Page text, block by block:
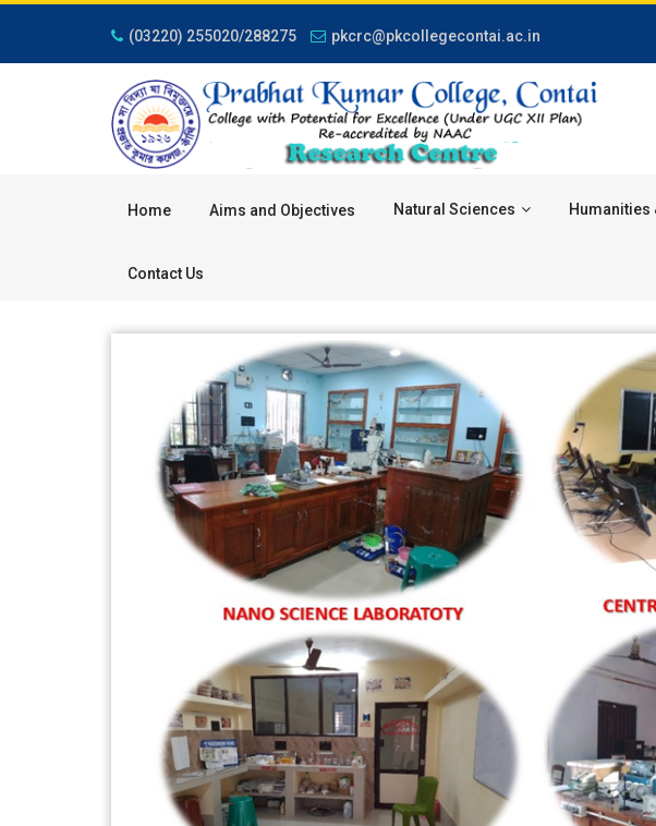
(03220) 255020/288275 pkcrc@pkcollegecontai.ac.in
Home Aims and Objectives Natural Sciences Humanities
Contact Us